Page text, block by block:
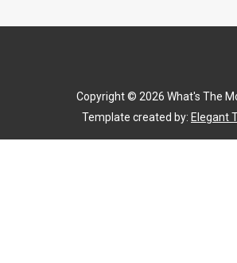
Copyright © 2026 What's The
Template created by: Elegant